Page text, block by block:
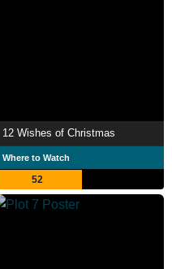
12 Wishes of Christmas
Where to Watch
52